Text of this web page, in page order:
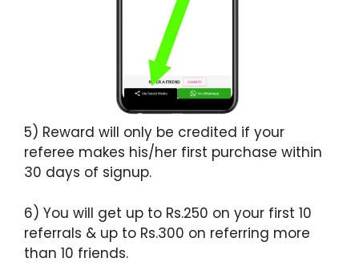
5) Reward will only be credited if your
referee makes his/her first purchase within
30 days of signup.
6) You will get up to Rs.250 on your first 10
referrals & up to Rs.300 on referring more
than 10 friends.